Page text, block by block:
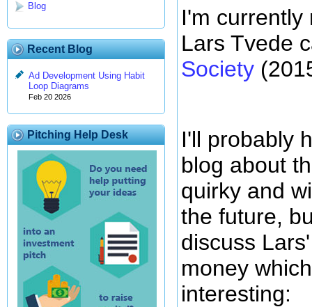
Blog
Recent Blog
Ad Development Using Habit
Loop Diagrams
Feb 20 2026
Pitching Help Desk
I'm currently
Lars Tvede
Society
I'll probably
blog about
quirky and
the future,
discuss
money
interesting: